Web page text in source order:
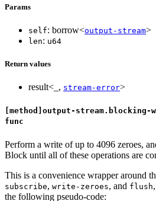
Params
self: borrow<output-stream>
len: u64
Return values
result<_, stream-error>
[method]output-
func
Perform a write of up to 4096 zeroes,
Block until all of these operations are
This is a convenience wrapper around
subscribe, write-zeroes, and flush
the following pseudo-code: